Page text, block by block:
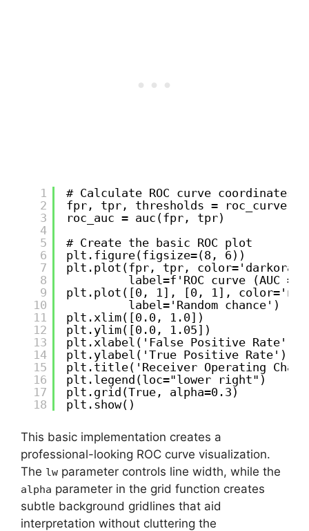
1
2
3
4
5
6
7
8
9
10
11
12
13
14
15
16
17
18
# Calculate ROC curve coordinates
fpr, tpr, thresholds =
roc_auc = auc(fpr, tpr)
# Create the basic ROC plot
plt.figure(figsize=(8, 6))
plt.plot(fpr, tpr,
label=f'ROC curve (AUC
plt.plot([0, 1], [0, 1],
label='Random chance')
plt.xlim([0.0, 1.0])
plt.ylim([0.0, 1.05])
plt.xlabel('False Positive Rate')
plt.ylabel('True Positive Rate')
plt.title('Receiver Operating
plt.legend(loc="lower right")
plt.grid(True, alpha=0.3)
plt.show()
This basic implementation creates a
professional-looking ROC curve visualization.
The lw parameter controls line width, while the
alpha parameter in the grid function creates
subtle background gridlines that aid
interpretation without cluttering the